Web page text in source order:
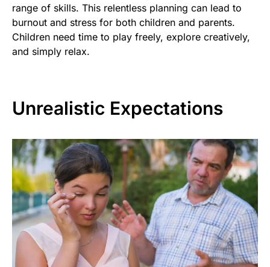
range of skills. This relentless planning can lead to
burnout and stress for both children and parents.
Children need time to play freely, explore creatively,
and simply relax.
Unrealistic Expectations